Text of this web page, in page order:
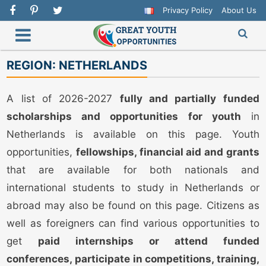
Privacy Policy About Us
REGION: NETHERLANDS
A list of 2026-2027 fully and partially funded
scholarships and opportunities for youth in
Netherlands is available on this page. Youth
opportunities, fellowships, financial aid and grants
that are available for both nationals and
international students to study in Netherlands or
abroad may also be found on this page. Citizens as
well as foreigners can find various opportunities to
get paid internships or attend funded
conferences, participate in competitions, training,